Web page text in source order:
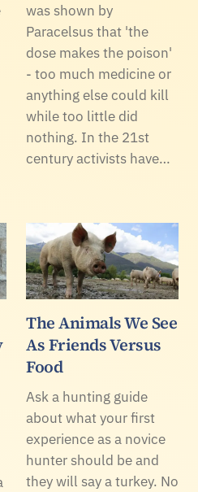
was shown by
Paracelsus that 'the
dose makes the poison'
- too much medicine or
anything else could kill
while too little did
nothing. In the 21st
century activists have…
The Animals We See
As Friends Versus
Food
Ask a hunting guide
about what your first
experience as a novice
hunter should be and
they will say a turkey. No